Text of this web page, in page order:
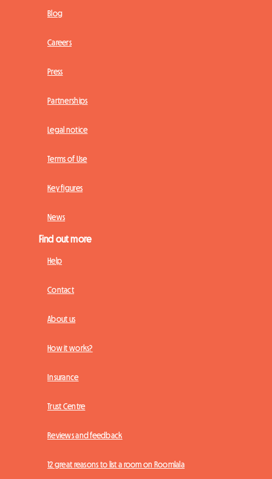
Blog
Careers
Press
Partnerships
Legal notice
Terms of Use
Key figures
News
Find out more
Help
Contact
About us
How it works?
Insurance
Trust Centre
Reviews and feedback
12 great reasons to list a room on Roomlala